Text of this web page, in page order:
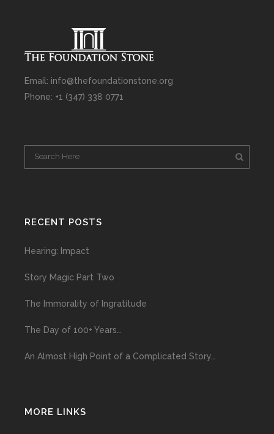
Email: info@thefoundationstone.org
Phone: +1 (347) 338 0771
RECENT POSTS
Hearing: Impact
Story Magic Part Two
The Immorality of Ingratitude
The Day of 100+ Years…
An Almost High Point of a Complicated Story…
MORE LINKS